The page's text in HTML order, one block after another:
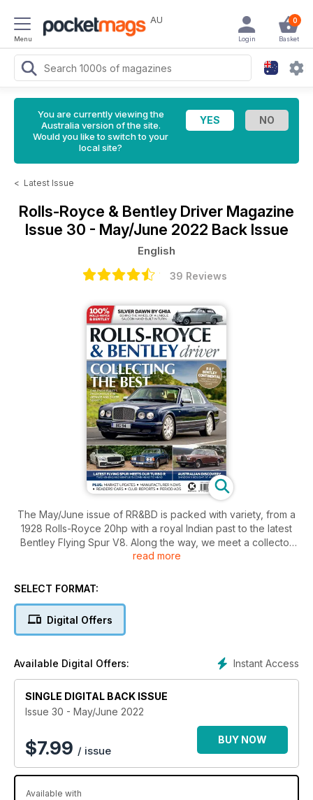
Menu
AU 0
Basket
Login
You are currently viewing the
Australia version of the site.
Would you like to switch to your
local site?
< Latest Issue
Rolls-Royce & Bentley Driver Magazine
Issue 30 - May/June 2022 Back Issue
English
39 Reviews
The May/June issue of RR&BD is packed with variety, from a
1928 Rolls-Royce 20hp with a royal Indian past to the latest
Bentley Flying Spur V8. Along the way, we meet a collector
with three luxury cruisers from the Arnage/Seraph generation
more. We also dig deep into the history of the Continental R &
read more
SELECT FORMAT:
Digital Offers
Instant Access
Available Digital Offers:
SINGLE DIGITAL BACK ISSUE
Issue 30 - May/June 2022
$7.99 / issue
BUY NOW
Available with